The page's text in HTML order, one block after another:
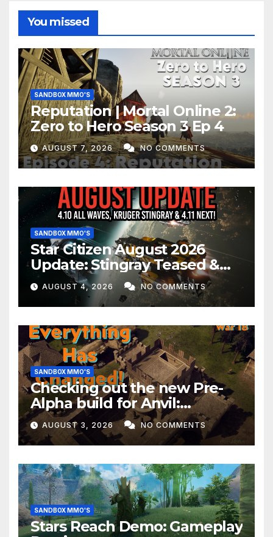
You missed
SANDBOX MMO'S
Reputation | Mortal Online 2:
Zero to Hero Season 3 Ep 4
AUGUST 7, 2026 NO COMMENTS
SANDBOX MMO'S
Star Citizen August 2026
Update: Stingray Teased &
EVERYTHING Happening This
Month!
AUGUST 4, 2026 NO COMMENTS
SANDBOX MMO'S
Checking out the new Pre-
Alpha build for Anvil:
Empires!
AUGUST 3, 2026 NO COMMENTS
SANDBOX MMO'S
Stars Reach Demo: Gameplay